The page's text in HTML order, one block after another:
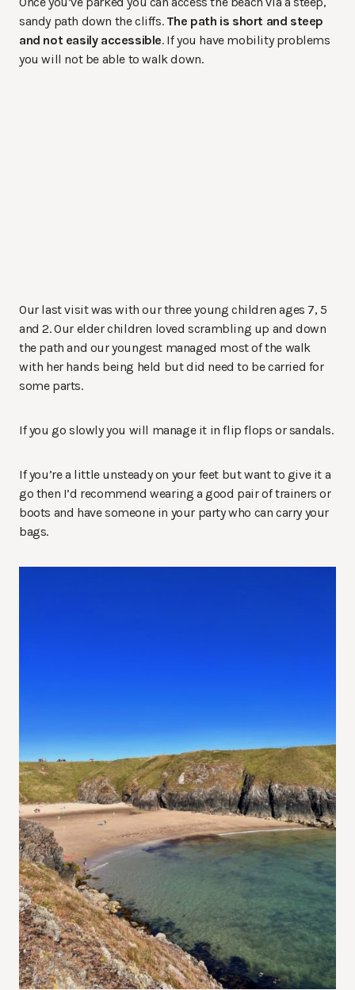
sandy path down the cliffs. The path is short and steep
and not easily accessible. If you have mobility problems
you will not be able to walk down.
Our last visit was with our three young children ages 7, 5
and 2. Our elder children loved scrambling up and down
the path and our youngest managed most of the walk
with her hands being held but did need to be carried for
some parts.
If you go slowly you will manage it in flip flops or sandals.
If you’re a little unsteady on your feet but want to give it a
go then I’d recommend wearing a good pair of trainers or
boots and have someone in your party who can carry your
bags.